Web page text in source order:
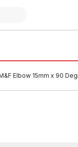
Elbow 15mm x 90